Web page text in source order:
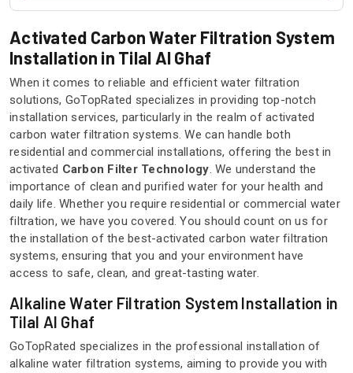
Activated Carbon Water Filtration System
Installation in Tilal Al Ghaf
When it comes to reliable and efficient water filtration
solutions, GoTopRated specializes in providing top-notch
installation services, particularly in the realm of activated
carbon water filtration systems. We can handle both
residential and commercial installations, offering the best in
activated Carbon Filter Technology. We understand the
importance of clean and purified water for your health and
daily life. Whether you require residential or commercial water
filtration, we have you covered. You should count on us for
the installation of the best-activated carbon water filtration
systems, ensuring that you and your environment have
access to safe, clean, and great-tasting water.
Alkaline Water Filtration System Installation in
Tilal Al Ghaf
GoTopRated specializes in the professional installation of
alkaline water filtration systems, aiming to provide you with